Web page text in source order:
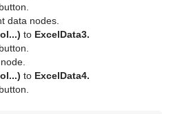
button.
data nodes.
to ExcelData3.
button.
to ExcelData4.
button.